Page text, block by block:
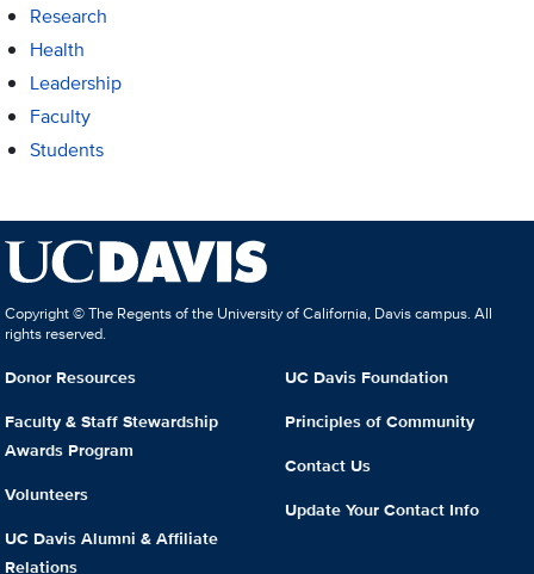
Research
Health
Leadership
Faculty
Students
Copyright © The Regents of the University of California, Davis campus. All
rights reserved.
Donor Resources
Faculty & Staff Stewardship
Awards Program
Volunteers
UC Davis Alumni & Affiliate
Relations
UC Davis Foundation
Principles of Community
Contact Us
Update Your Contact Info